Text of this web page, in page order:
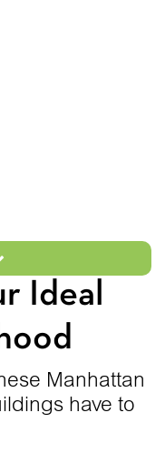
Ideal
Manhattan
have to